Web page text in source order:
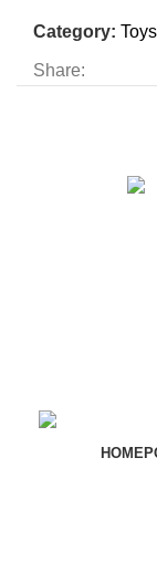
Category: Toys
Share:
HOME